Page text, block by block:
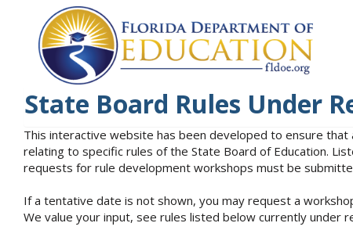
State Board Rules Under
This interactive website has been developed to ensure
relating to specific rules of the State Board of Education.
requests for rule development workshops must be
If a tentative date is not shown, you may request a
We value your input, see rules listed below currently under